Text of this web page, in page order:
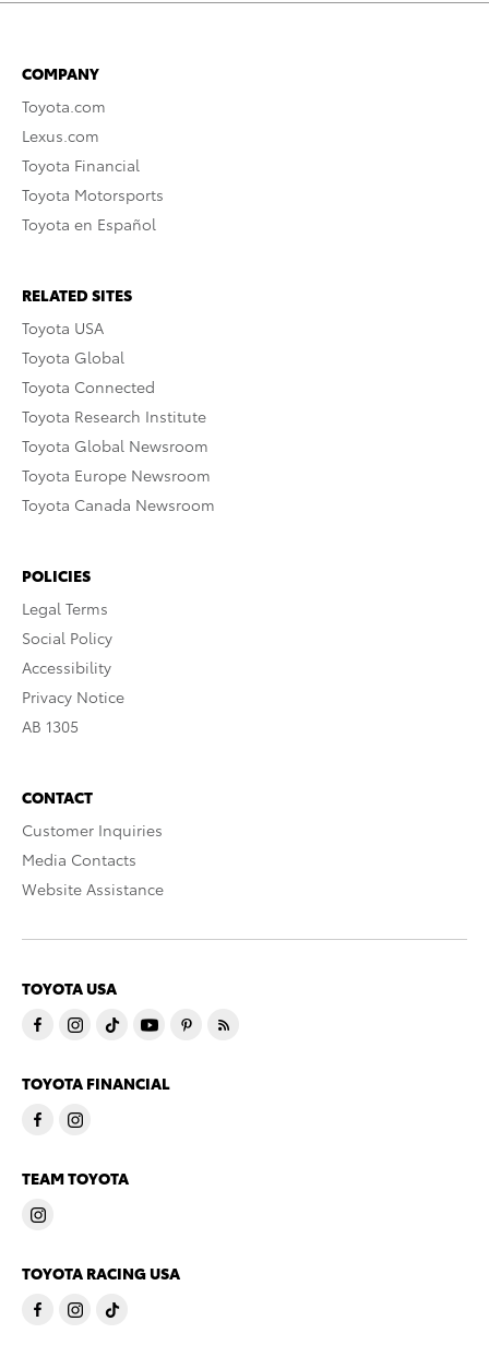
COMPANY
Toyota.com
Lexus.com
Toyota Financial
Toyota Motorsports
Toyota en Español
RELATED SITES
Toyota USA
Toyota Global
Toyota Connected
Toyota Research Institute
Toyota Global Newsroom
Toyota Europe Newsroom
Toyota Canada Newsroom
POLICIES
Legal Terms
Social Policy
Accessibility
Privacy Notice
AB 1305
CONTACT
Customer Inquiries
Media Contacts
Website Assistance
TOYOTA USA
TOYOTA FINANCIAL
TEAM TOYOTA
TOYOTA RACING USA